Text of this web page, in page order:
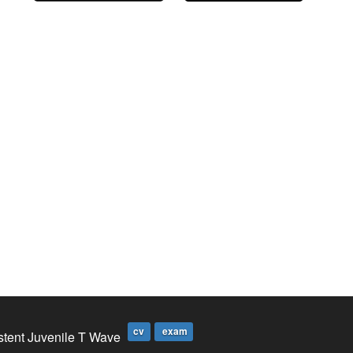
Juvenile T Wave cv exam